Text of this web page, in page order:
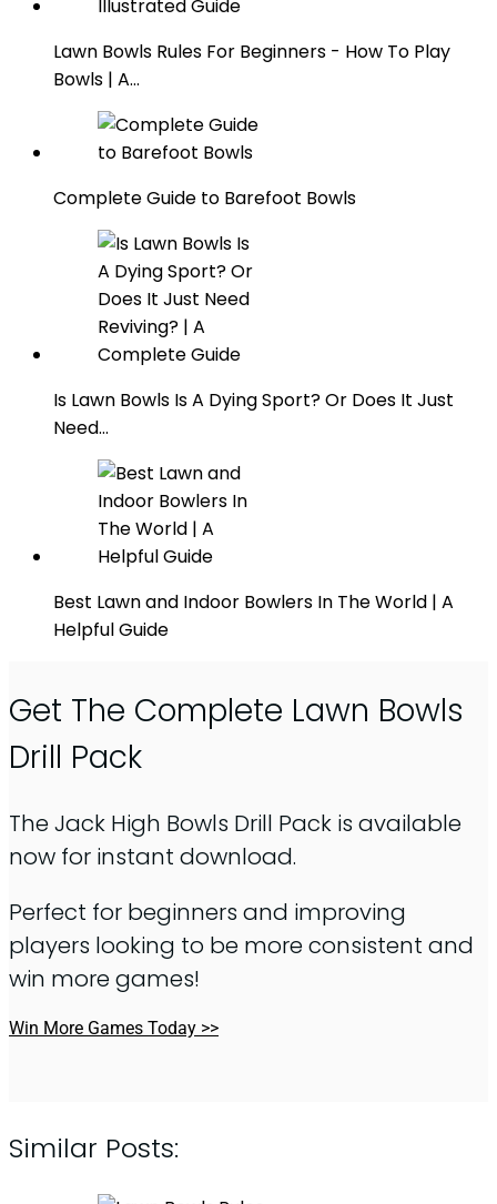
Lawn Bowls Rules For Beginners - How To Play
Bowls | A…
Complete Guide to Barefoot Bowls
Is Lawn Bowls Is A Dying Sport? Or Does It Just
Need…
Best Lawn and Indoor Bowlers In The World | A
Helpful Guide
Get The Complete Lawn Bowls
Drill Pack
The Jack High Bowls Drill Pack is available
now for instant download.
Perfect for beginners and improving
players looking to be more consistent and
win more games!
Win More Games Today >>
Similar Posts: